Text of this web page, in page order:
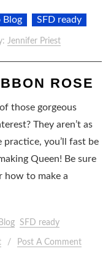
Blog SFD ready
Jennifer Priest
ROSE
those gorgeous
They aren’t as
you’ll fast be
Queen! Be sure
how to make a
SFD ready
Post A Comment